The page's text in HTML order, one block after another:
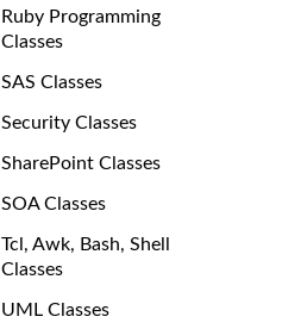
Ruby Programming
Classes
SAS Classes
Security Classes
SharePoint Classes
SOA Classes
Tcl, Awk, Bash, Shell
Classes
UML Classes